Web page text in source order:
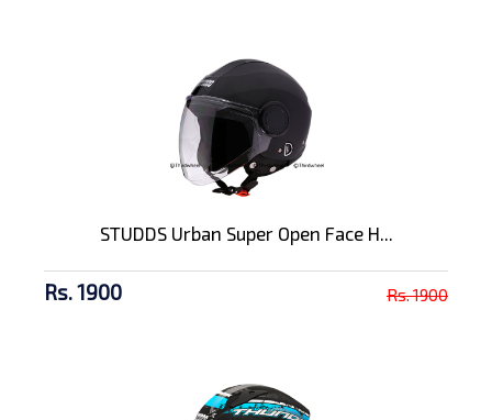
STUDDS Urban Super Open Face H...
Rs. 1900 Rs. 1900